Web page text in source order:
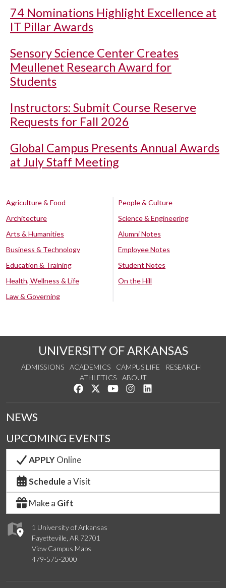
74 Nominations Highlight Excellence at
IT Pillar Awards
Sensory Science Center Creates
Meullenet Research Award for
Students
Instructors: Submit Course Reserve
Requests for Fall 2026
Global Campus Presents Annual Awards
at July Staff Meeting
Agriculture & Food
Architecture
Arts & Humanities
Business & Technology
Education & Training
Health, Wellness & Life
Law & Governing
People & Culture
Science & Engineering
Alumni Notes
Employee Notes
Student Notes
On the Hill
UNIVERSITY OF ARKANSAS
ADMISSIONS ACADEMICS CAMPUS LIFE
RESEARCH
ATHLETICS
ABOUT
Like us on Facebook
Follow us on Twitter
Watch us on YouTube
See us on Instagram
1 University of Arkansas
Fayetteville, AR 72701
View Campus Maps
479-575-2000
NEWS
UPCOMING EVENTS
APPLYOnline
Schedule a Visit
Make a Gift